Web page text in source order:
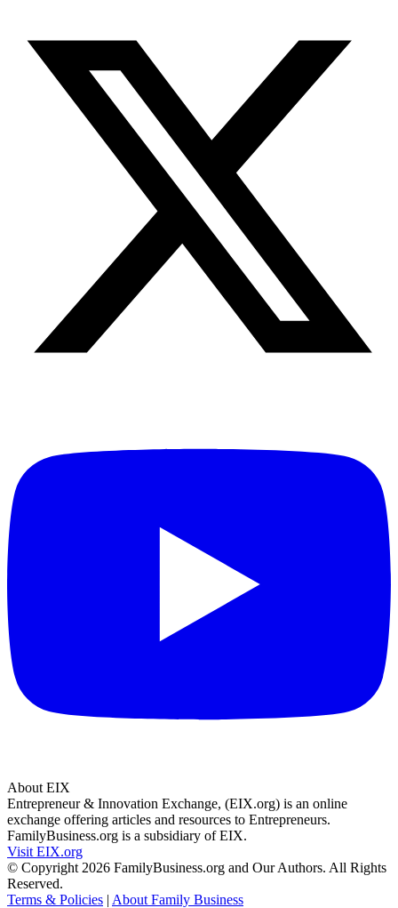
About EIX
Entrepreneur & Innovation Exchange, (EIX.org) is an online
exchange offering articles and resources to Entrepreneurs.
FamilyBusiness.org is a subsidiary of EIX.
Visit EIX.org
© Copyright 2026 FamilyBusiness.org and Our Authors. All Rights
Reserved.
Terms & Policies | About Family Business